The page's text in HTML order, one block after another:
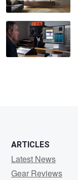
ARTICLES
Latest News
Gear Reviews